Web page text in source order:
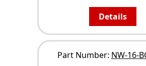
Details
Part Number: NW-16-